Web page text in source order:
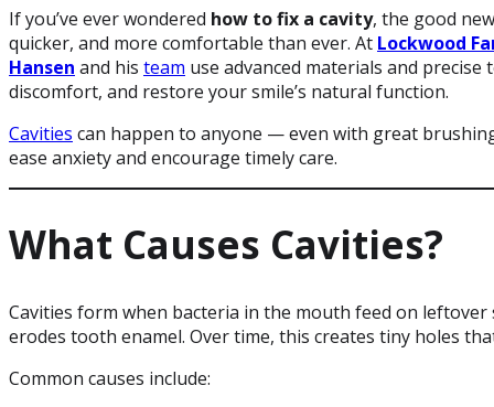
If you’ve ever wondered how to fix a cavity, the good
quicker, and more comfortable than ever. At Lockwood
Hansen and his team use advanced materials and
discomfort, and restore your smile’s natural function.
Cavities can happen to anyone — even with great
ease anxiety and encourage timely care.
What Causes Cavities?
Cavities form when bacteria in the mouth feed on
erodes tooth enamel. Over time, this creates tiny holes
Common causes include: